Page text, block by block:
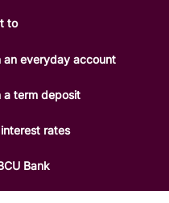
to
an everyday account
a term deposit
rates
Bank